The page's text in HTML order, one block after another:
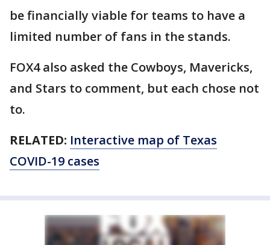
be financially viable for teams to have a
limited number of fans in the stands.
FOX4 also asked the Cowboys, Mavericks,
and Stars to comment, but each chose not
to.
RELATED: Interactive map of Texas
COVID-19 cases